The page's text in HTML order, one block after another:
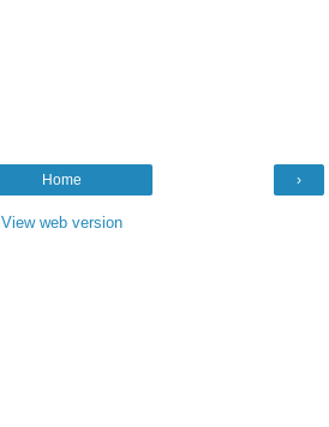
›
Home
View web version